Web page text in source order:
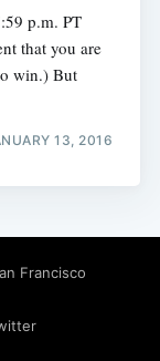
p.m. PT
that you are
win.) But
13, 2016
Francisco